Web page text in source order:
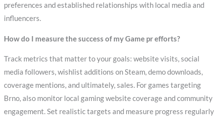
preferences and established relationships with local media and
influencers.
How do I measure the success of my Game pr efforts?
Track metrics that matter to your goals: website visits, social
media followers, wishlist additions on Steam, demo downloads,
coverage mentions, and ultimately, sales. For games targeting
Brno, also monitor local gaming website coverage and community
engagement. Set realistic targets and measure progress regularly